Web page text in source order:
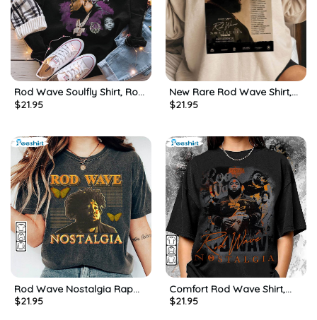
Rod Wave Soulfly Shirt, Rod
Hip Hop Tour Unisex T-shirt
$21.95
New Rare Rod Wave Shirt,
Rod Wave Nostalgia Tour T
$21.95
Rod Wave Nostalgia Rap
Music Shirt , Vintage Short
$21.95
Comfort Rod Wave Shirt,
Rod Wave Nostalgia 90s
$21.95